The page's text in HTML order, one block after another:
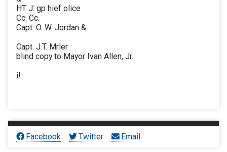
HT J: gp hief olice
Cc. Cc.
Capt. O. W. Jordan &
Capt. J.T. Mrler
blind copy to Mayor Ivan Allen, Jr.
i!
Facebook Twitter Email